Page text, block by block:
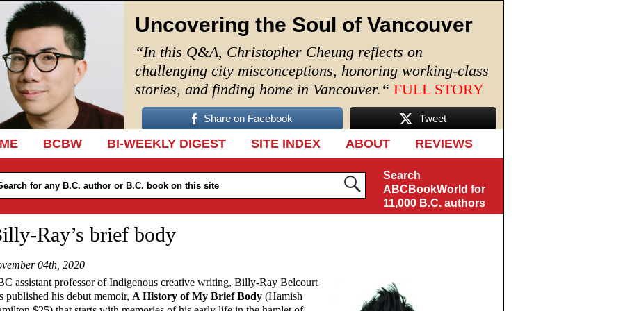
Uncovering the Soul of Vancouver
“In this Q&A, Christopher Cheung reflects on
challenging city misconceptions, honoring working-class
stories, and finding home in Vancouver. “ FULL STORY
Share on Facebook Tweet
TO CONTENT
BCBW BI-WEEKLY DIGEST SITE INDEX ABOUT REVIEWS
Search
ABCBookWorld for
11,000 B.C. authors
Ray’s brief body
04th, 2020
assistant professor of Indigenous creative writing, Billy-Ray Belcourt
published his debut memoir, A History of My Brief Body (Hamish